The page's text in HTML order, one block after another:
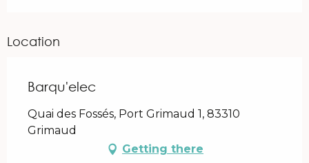
Location
Barqu'elec
Quai des Fossés, Port Grimaud 1, 83310
Grimaud
Getting there